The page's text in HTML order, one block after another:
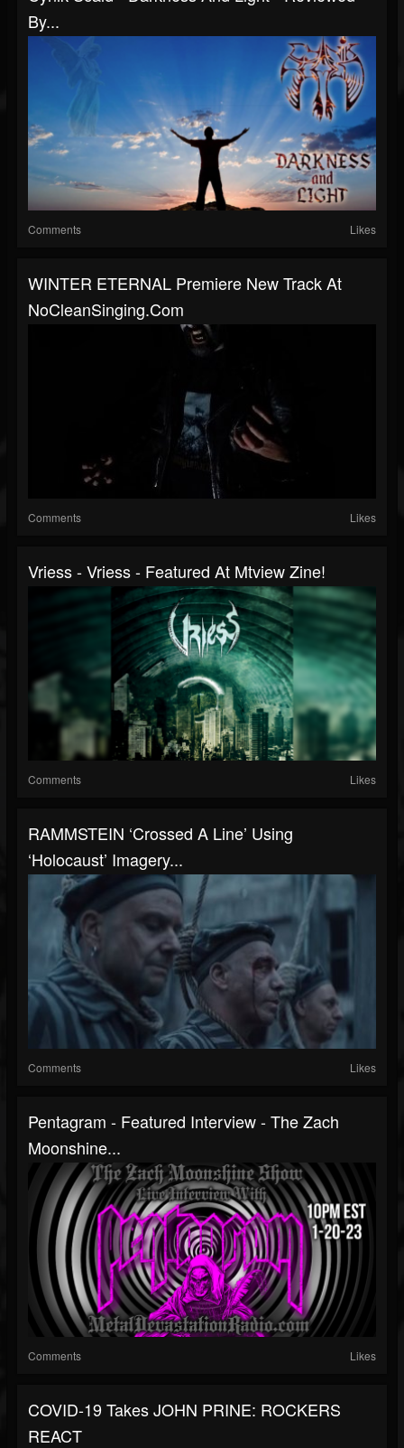
By...
Comments Likes
WINTER ETERNAL Premiere New Track At
NoCleanSinging.com
Comments Likes
Vriess - Vriess - Featured At Mtview Zine!
Comments Likes
RAMMSTEIN ‘Crossed A Line’ Using
‘Holocaust’ Imagery...
Comments Likes
Pentagram - Featured Interview - The Zach
Moonshine...
Comments Likes
COVID-19 Takes JOHN PRINE: ROCKERS
REACT